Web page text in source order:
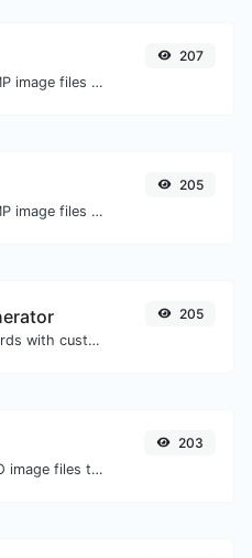
Easily convert BMP image files to ICO.
207
Easily convert BMP image files to PNG.
205
Generate passwords with custom length and custom settings.
205
Easily convert ICO image files to WEBP.
203